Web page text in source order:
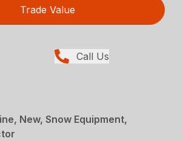
Trade Value
Call Us
New, Snow Equipment,